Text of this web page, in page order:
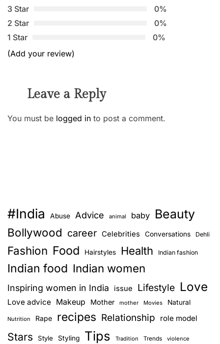
3 Star
0%
2 Star
0%
1 Star
0%
(Add your review)
Leave a Reply
You must be logged in to post a comment.
#India Abuse Advice animal baby Beauty
Bollywood career Celebrities Conversations Dehli
Fashion Food Hairstyles Health Indian fashion
Indian food Indian women
Inspiring women in India issue Lifestyle Love
Love advice Makeup Mother mother Movies Natural
Nutrition Rape recipes Relationship role model
Stars Style Styling Tips Tradition Trends violence